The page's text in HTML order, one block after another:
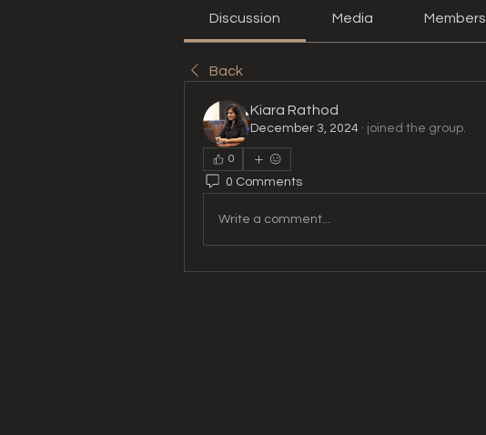
Discussion Media Members
Back
Kiara Rathod
December 3, 2024 · joined the group.
0
0 Comments
Write a comment...